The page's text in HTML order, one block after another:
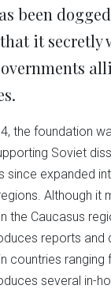
been
it secretly
the foundation
Soviet
since expanded
Although it
the Caucasus
reports and
countries ranging
several in-